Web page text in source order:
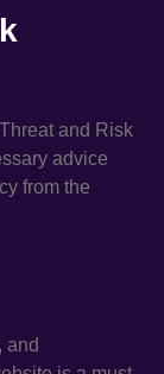
and Risk
advice
from the
and